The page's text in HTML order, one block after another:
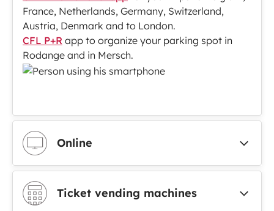
France, Netherlands, Germany, Switzerland,
Austria, Denmark and to London.
CFL P+R app to organize your parking spot in
Rodange and in Mersch.
Online
Ticket vending machines